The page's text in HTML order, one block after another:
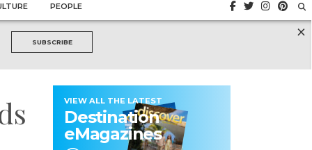
PEOPLE
SUBSCRIBE
×
VIEW ALL THE LATEST
Destination
eMagazines